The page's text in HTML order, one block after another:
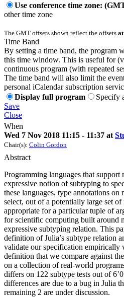
Use conference time zone:
other time zone
The GMT offsets shown reflect the offsets
Time Band
By setting a time band, the program
this time window. This is useful for
continuous program (with repeated
The time band will also limit the
personal iCalendar subscription
Display full program
Specify
Save
Close
When
Wed 7 Nov 2018 11:15 - 11:37 at
Chair(s): Colin Gordon
Abstract
Programming languages that
expressive notion of subtyping to
these languages, type annotations on
select, out of a potentially large set of
appropriate for a particular tuple of
for scientific computing built around
expressive subtyping relation. This
definition of Julia’s subtype relation
validate our specification empirically
definition that we compare against
on a collection of real-world
differs on 122 subtype tests out of
differences are due to a bug in Julia
remaining 2 are under discussion.